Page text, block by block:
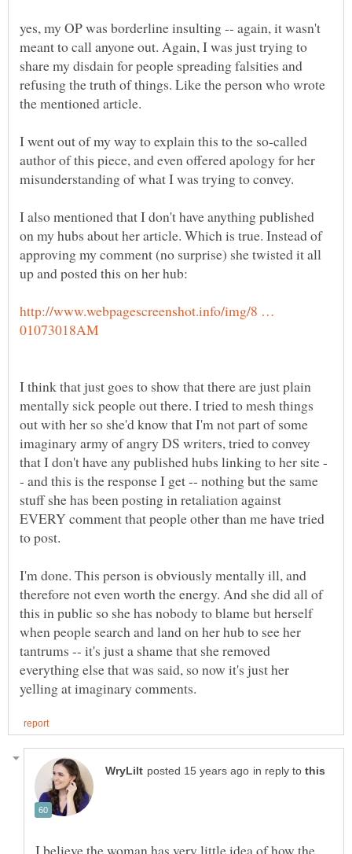
yes, my OP was borderline insulting -- again, it wasn't
meant to call anyone out. Again, I was just trying to
share my disdain for people spreading falsities and
refusing the truth of things. Like the person who wrote
I went out of my way to explain this to the so-called
author of this piece, and even offered apology for her
I also mentioned that I don't have anything published
on my hubs about her article. Which is true. Instead of
approving my comment (no surprise) she twisted it all
http://www.webpagescreenshot.info/img/8 …
I think that just goes to show that there are just plain
mentally sick people out there. I tried to mesh things
out with her so she'd know that I'm not part of some
imaginary army of angry DS writers, tried to convey
- and this is the response I get -- nothing but the same
stuff she has been posting in retaliation against
EVERY comment that people other than me have tried
I'm done. This person is obviously mentally ill, and
therefore not even worth the energy. And she did all of
this in public so she has nobody to blame but herself
when people search and land on her hub to see her
tantrums -- it's just a shame that she removed
everything else that was said, so now it's just her
in reply to